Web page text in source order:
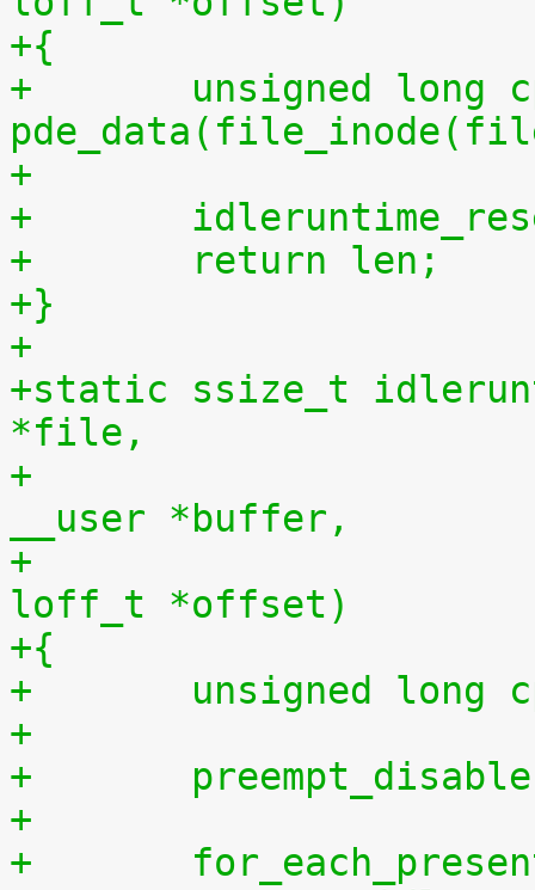
+{
+	unsigned long cpu = (unsigned long)
+
+
+	return len;
+}
+
+static ssize_t
*file,
+				    const char
__user *buffer,
+				    size_t len,
loff_t *offset)
+{
+	unsigned long
+
+
+
+